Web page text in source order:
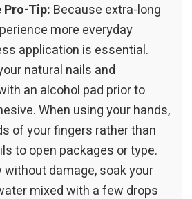
Pro-Tip: Because extra-long
more everyday
application is essential.
natural nails and
an alcohol pad prior to
When using your hands,
of your fingers rather than
to open packages or type.
without damage, soak your
mixed with a few drops